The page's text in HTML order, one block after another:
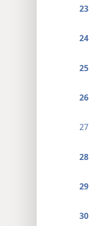
23
24
25
26
27
28
29
30